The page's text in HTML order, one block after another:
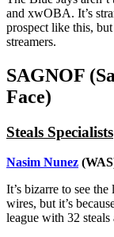
and xwOBA. It’s
prospect like this,
streamers.
SAGNOF
Face)
Steals Specialists
Nasim Nunez
It’s bizarre to see
wires, but it’s
league with 32